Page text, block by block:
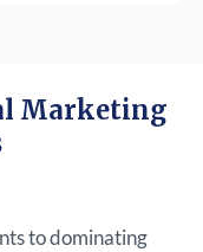
Marketing
to dominating